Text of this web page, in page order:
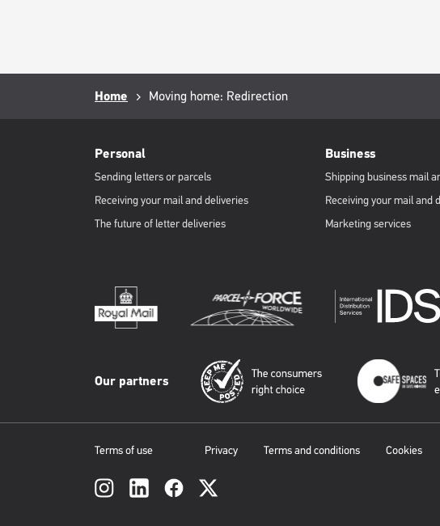
Breadcrumb
Home
Current
Moving home: Redirection
Footer
Personal
Sending letters or parcels
Receiving your mail and deliveries
The future of letter deliveries
Business
Shipping business mail
Receiving your mail and
Marketing services
Our partners
Terms of use Privacy Terms and conditions Cookies
Social